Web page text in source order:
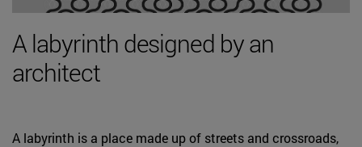
A labyrinth designed by an
architect
A labyrinth is a place made up of streets and crossroads,